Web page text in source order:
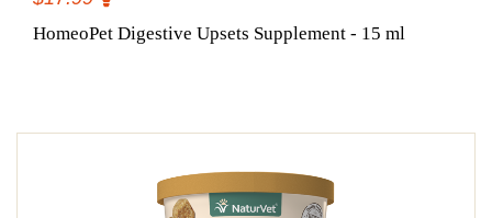
HomeoPet Digestive Upsets Supplement - 15 ml